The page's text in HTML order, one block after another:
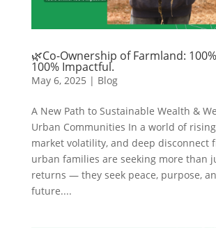
🌿Co-Ownership of Farmland:
100% Impactful.
May 6, 2025 | Blog
A New Path to Sustainable Wealth &
Urban Communities In a world of
market volatility, and deep disconnect
urban families are seeking more than
returns — they seek peace, purpose,
future....